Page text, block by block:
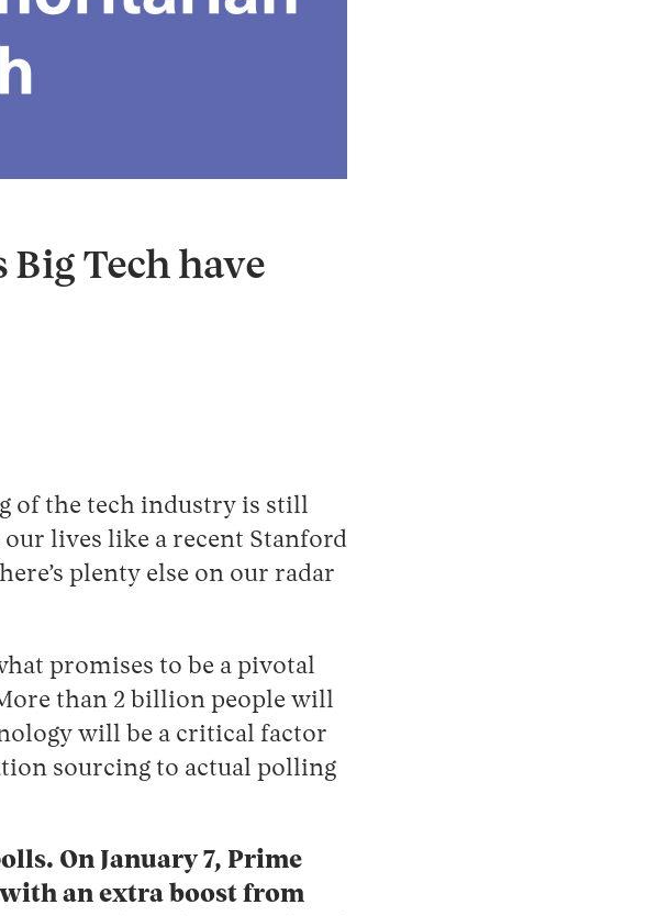
Tech have
of the tech industry is still
lives like a recent Stanford
plenty else on our radar
promises to be a pivotal
than 2 billion people will
will be a critical factor
sourcing to actual polling
On January 7, Prime
an extra boost from